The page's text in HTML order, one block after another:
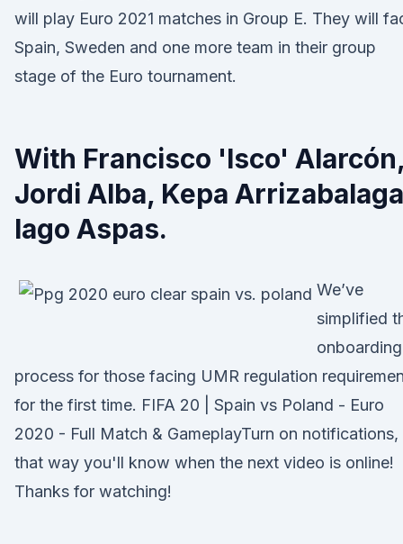
will play Euro 2021 matches in Group E. They will
Spain, Sweden and one more team in their group
stage of the Euro tournament.
With Francisco 'Isco' Alarcón,
Jordi Alba, Kepa
Iago Aspas.
We’ve
simplified
onboarding
process for those facing UMR regulation
for the first time. FIFA 20 | Spain vs Poland - Euro
2020 - Full Match & GameplayTurn on notifications,
that way you'll know when the next video is online!
Thanks for watching!